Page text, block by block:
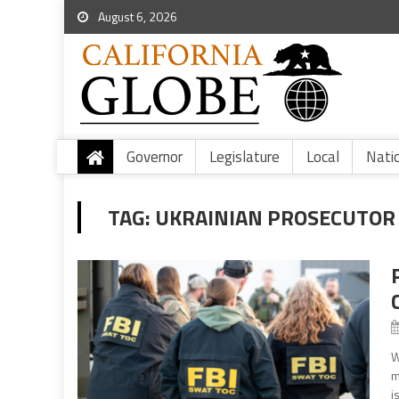
August 6, 2026
Governor Legislature Local
TAG: UKRAINIAN